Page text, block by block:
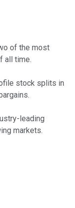
of the most
all time.
stock splits in
leading
markets.